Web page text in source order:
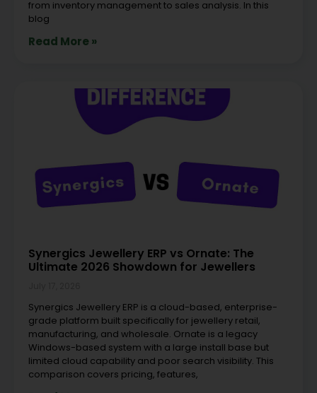
from inventory management to sales analysis. In this
blog
Read More »
Synergics Jewellery ERP vs Ornate: The
Ultimate 2026 Showdown for Jewellers
Synergics Jewellery ERP is a cloud-based, enterprise-
grade platform built specifically for jewellery retail,
manufacturing, and wholesale. Ornate is a legacy
Windows-based system with a large install base but
limited cloud capability and poor search visibility. This
comparison covers pricing, features,